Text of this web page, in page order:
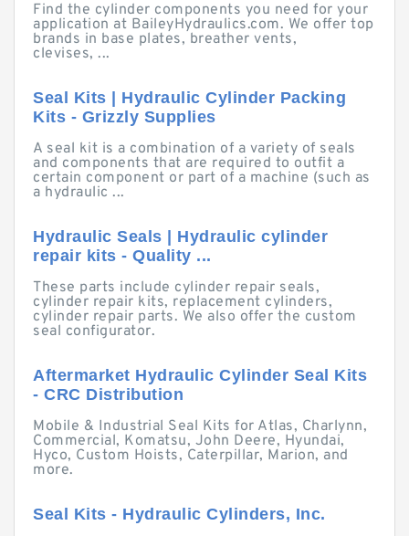
Find the cylinder components you need for your
application at BaileyHydraulics.com. We offer top
brands in base plates, breather vents,
clevises, ...
Seal Kits | Hydraulic Cylinder Packing
Kits - Grizzly Supplies
A seal kit is a combination of a variety of seals
and components that are required to outfit a
certain component or part of a machine (such as
a hydraulic ...
Hydraulic Seals | Hydraulic cylinder
repair kits - Quality ...
These parts include cylinder repair seals,
cylinder repair kits, replacement cylinders,
cylinder repair parts. We also offer the custom
seal configurator.
Aftermarket Hydraulic Cylinder Seal Kits
- CRC Distribution
Mobile & Industrial Seal Kits for Atlas, Charlynn,
Commercial, Komatsu, John Deere, Hyundai,
Hyco, Custom Hoists, Caterpillar, Marion, and
more.
Seal Kits - Hydraulic Cylinders, Inc.